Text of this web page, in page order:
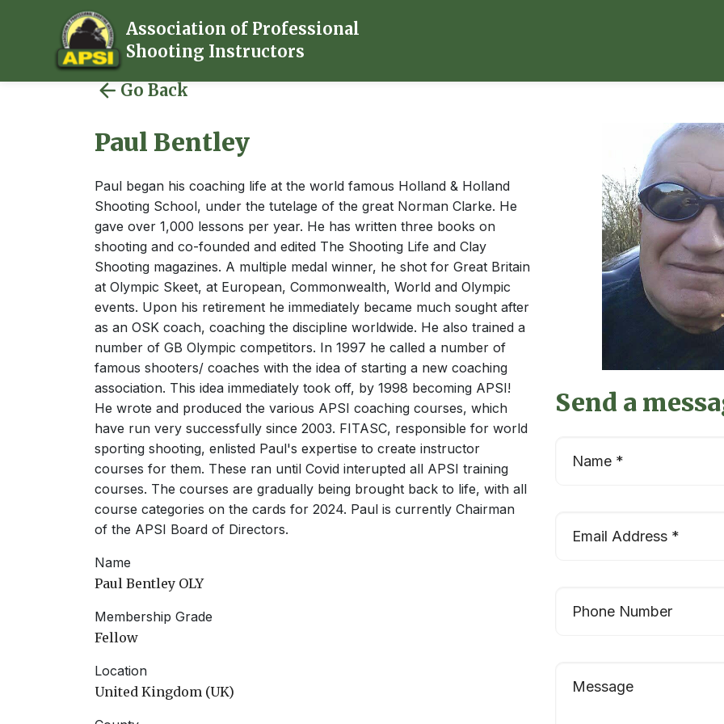
Association of Professional
Shooting Instructors
Go Back
Paul Bentley
Paul began his coaching life at the world famous Holland & Holland
Shooting School, under the tutelage of the great Norman Clarke. He
gave over 1,000 lessons per year. He has written three books on
shooting and co-founded and edited The Shooting Life and Clay
Shooting magazines. A multiple medal winner, he shot for Great Britain
at Olympic Skeet, at European, Commonwealth, World and Olympic
events. Upon his retirement he immediately became much sought after
as an OSK coach, coaching the discipline worldwide. He also trained a
number of GB Olympic competitors. In 1997 he called a number of
famous shooters/ coaches with the idea of starting a new coaching
association. This idea immediately took off, by 1998 becoming APSI!
He wrote and produced the various APSI coaching courses, which
have run very successfully since 2003. FITASC, responsible for world
sporting shooting, enlisted Paul's expertise to create instructor
courses for them. These ran until Covid interupted all APSI training
courses. The courses are gradually being brought back to life, with all
course categories on the cards for 2024. Paul is currently Chairman
of the APSI Board of Directors.
Name
Paul Bentley OLY
Membership Grade
Fellow
Location
United Kingdom (UK)
Send a